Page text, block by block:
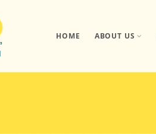
HOME ABOUT US